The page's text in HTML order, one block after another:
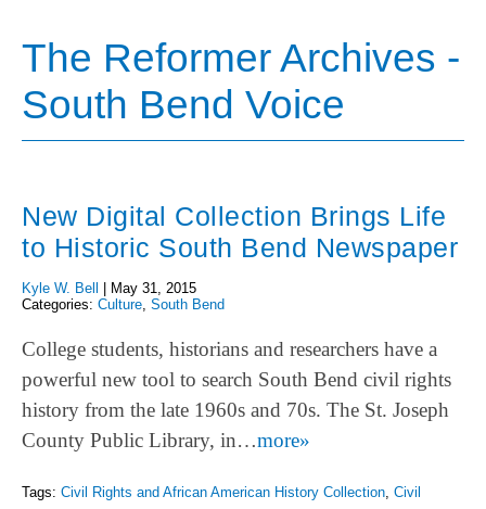
The Reformer Archives -
South Bend Voice
New Digital Collection Brings Life
to Historic South Bend Newspaper
Kyle W. Bell
May 31, 2015
Categories: Culture, South Bend
College students, historians and researchers have a
powerful new tool to search South Bend civil rights
history from the late 1960s and 70s. The St. Joseph
County Public Library, in…more»
Tags: Civil Rights and African American History Collection Civil